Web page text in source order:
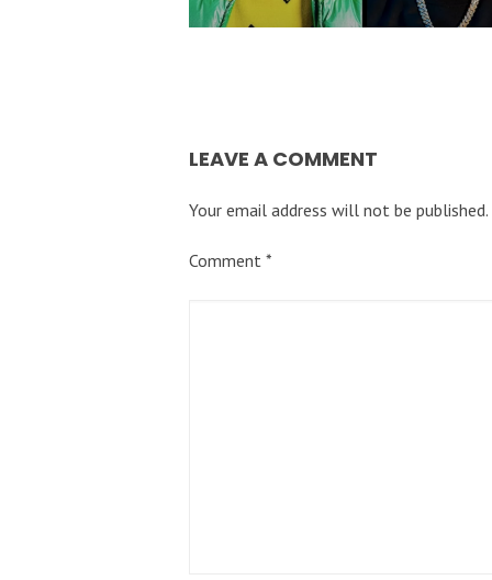
LEAVE A COMMENT
Your email address will not be published.
Comment *